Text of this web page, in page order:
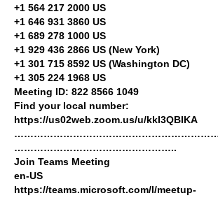
+1 564 217 2000 US
+1 646 931 3860 US
+1 689 278 1000 US
+1 929 436 2866 US (New York)
+1 301 715 8592 US (Washington DC)
+1 305 224 1968 US
Meeting ID: 822 8566 1049
Find your local number:
https://us02web.zoom.us/u/kkI3QBIKA
…………………………………………..
Join Teams Meeting
en-US
https://teams.microsoft.com/l/meetup-